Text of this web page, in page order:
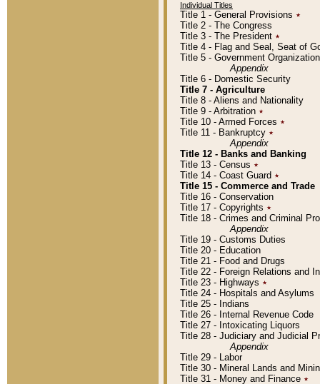
Individual Titles
Title 1 - General Provisions ٭
Title 2 - The Congress
Title 3 - The President ٭
Title 4 - Flag and Seal, Seat of
Title 5 - Government
Appendix
Title 6 - Domestic Security
Title 7 - Agriculture
Title 8 - Aliens and Nationality
Title 9 - Arbitration ٭
Title 10 - Armed Forces ٭
Title 11 - Bankruptcy ٭
Appendix
Title 12 - Banks and Banking
Title 13 - Census ٭
Title 14 - Coast Guard ٭
Title 15 - Commerce and Trade
Title 16 - Conservation
Title 17 - Copyrights ٭
Title 18 - Crimes and Criminal
Appendix
Title 19 - Customs Duties
Title 20 - Education
Title 21 - Food and Drugs
Title 22 - Foreign Relations and
Title 23 - Highways ٭
Title 24 - Hospitals and Asylums
Title 25 - Indians
Title 26 - Internal Revenue Code
Title 27 - Intoxicating Liquors
Title 28 - Judiciary and Judicial
Appendix
Title 29 - Labor
Title 30 - Mineral Lands and
Title 31 - Money and Finance ٭